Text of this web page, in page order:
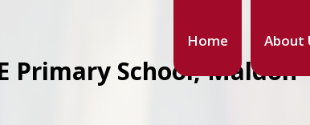
Home About
Primary School, Maldon